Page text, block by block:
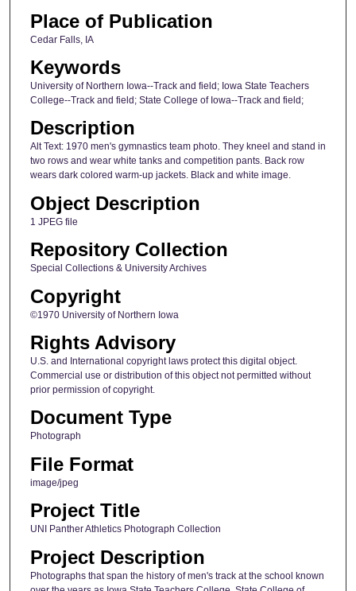
Place of Publication
Cedar Falls, IA
Keywords
University of Northern Iowa--Track and field; Iowa State Teachers
College--Track and field; State College of Iowa--Track and field;
Description
Alt Text: 1970 men's gymnastics team photo. They kneel and stand in
two rows and wear white tanks and competition pants. Back row
wears dark colored warm-up jackets. Black and white image.
Object Description
1 JPEG file
Repository Collection
Special Collections & University Archives
Copyright
©1970 University of Northern Iowa
Rights Advisory
U.S. and International copyright laws protect this digital object.
Commercial use or distribution of this object not permitted without
prior permission of copyright.
Document Type
Photograph
File Format
image/jpeg
Project Title
UNI Panther Athletics Photograph Collection
Project Description
Photographs that span the history of men's track at the school known